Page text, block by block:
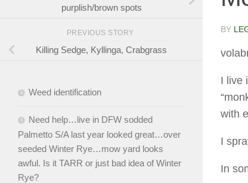
BY
I live
with
I
In
purplish/brown spots
PREVIOUS STORY
Killing Sedge, Kyllinga, Crabgrass
Weed identification
Need help…live in DFW sodded
Palmetto S/A last year looked great…over
seeded Winter Rye…mow yard looks
awful. Is it TARR or just bad idea of Winter
Rye?